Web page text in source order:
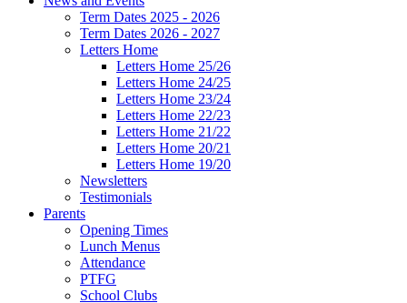
Term Dates 2025 - 2026
Term Dates 2026 - 2027
Letters Home
Letters Home 25/26
Letters Home 24/25
Letters Home 23/24
Letters Home 22/23
Letters Home 21/22
Letters Home 20/21
Letters Home 19/20
Newsletters
Testimonials
Parents
Opening Times
Lunch Menus
Attendance
PTFG
School Clubs